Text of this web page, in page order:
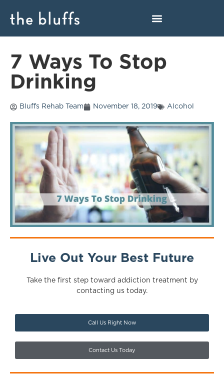
7 Ways To Stop
Drinking
Bluffs Rehab Team November 18, 2019 Alcohol
Live Out Your Best Future
Take the first step toward addiction treatment by
contacting us today.
Call Us Right Now
Contact Us Today